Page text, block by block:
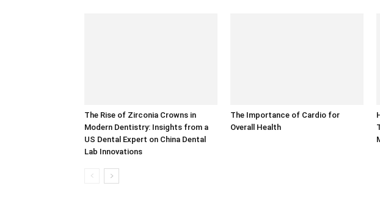
The Rise of Zirconia Crowns in
Modern Dentistry: Insights from a
US Dental Expert on China Dental
Lab Innovations
The Importance of Cardio for
Overall Health